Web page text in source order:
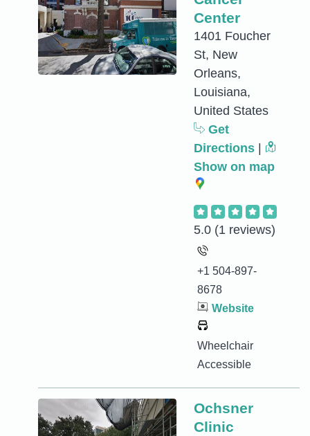
Center
1401 Foucher
St, New
Orleans,
Louisiana,
United States
Get
Directions
Show on map
5.0 (1 reviews)
+1 504-897-
8678
Website
Wheelchair
Accessible
Ochsner
Clinic